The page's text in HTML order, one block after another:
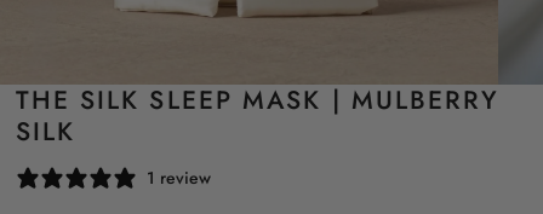
THE SILK SLEEP MASK | MULBERRY
SILK
1 review